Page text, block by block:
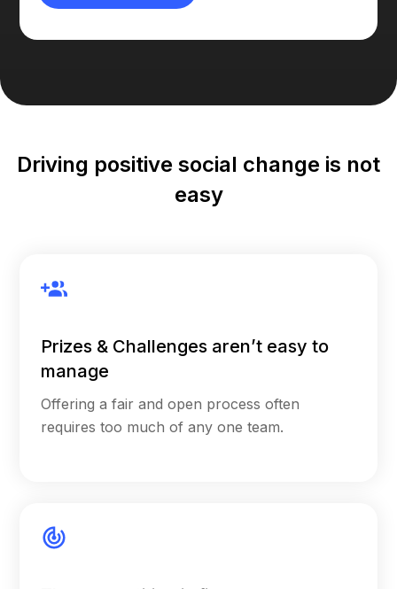
Driving positive social change is not
easy
Prizes & Challenges aren’t easy to
manage
Offering a fair and open process often
requires too much of any one team.